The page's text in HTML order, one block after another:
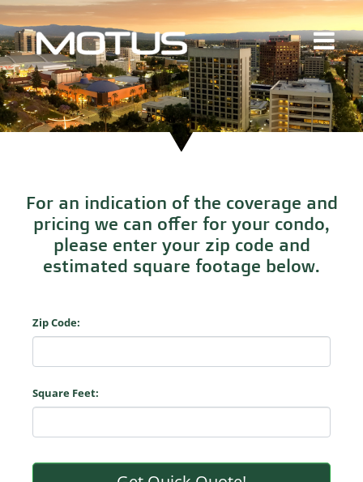
For an indication of the coverage and
pricing we can offer for your condo,
please enter your zip code and
estimated square footage below.
Zip Code:
Square Feet: